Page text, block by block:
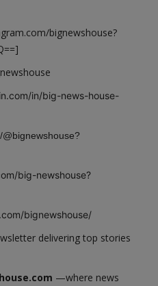
bignewshouse?
in/big-news-house-
big-newshouse?
bignewshouse/
delivering top stories
—where news